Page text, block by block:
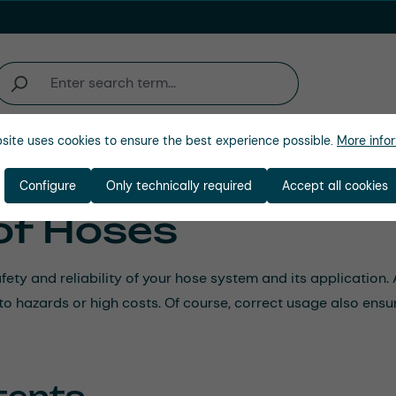
Company
Hoses
and reliability of your hose system and its
hazards or high costs. Of course, correct usage also
uses cookies to ensure the best experience possible. More
Only technically required
Configure Accept all cookies